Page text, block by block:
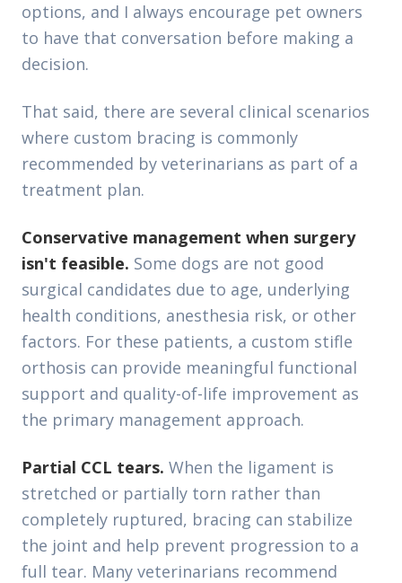
options, and I always encourage pet owners
to have that conversation before making a
decision.
That said, there are several clinical scenarios
where custom bracing is commonly
recommended by veterinarians as part of a
treatment plan.
Conservative management when surgery
isn't feasible. Some dogs are not good
surgical candidates due to age, underlying
health conditions, anesthesia risk, or other
factors. For these patients, a custom stifle
orthosis can provide meaningful functional
support and quality-of-life improvement as
the primary management approach.
Partial CCL tears. When the ligament is
stretched or partially torn rather than
completely ruptured, bracing can stabilize
the joint and help prevent progression to a
full tear. Many veterinarians recommend